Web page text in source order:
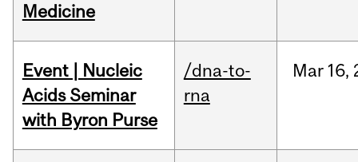
Medicine
Event | Nucleic
Acids Seminar
with Byron Purse
/dna-to-
rna
Mar 16,